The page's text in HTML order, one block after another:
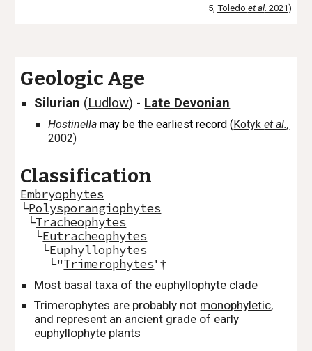
5, Toledo et al. 2021)
Geologic Age
Silurian (Ludlow) - Late Devonian
Hostinella may be the earliest record (Kotyket al.,
2002)
Classification
Embryophytes
└Polysporangiophytes
└Tracheophytes
└Eutracheophytes
└Euphyllophytes
└"Trimerophytes"†
Most basal taxa of the euphyllophyte clade
Trimerophytes are probably not monophyletic,
and represent an ancient grade of early
euphyllophyte plants